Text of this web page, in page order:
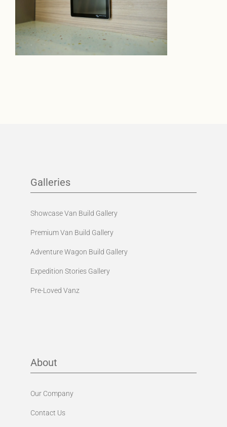
Galleries
Showcase Van Build Gallery
Premium Van Build Gallery
Adventure Wagon Build Gallery
Expedition Stories Gallery
Pre-Loved Vanz
About
Our Company
Contact Us